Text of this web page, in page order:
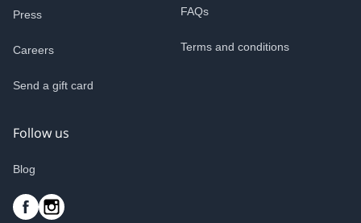
Press
Careers
Send a gift card
FAQs
Terms and conditions
Follow us
Blog